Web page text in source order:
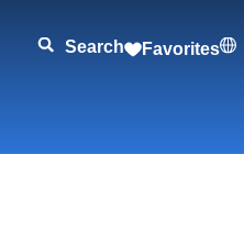
Search Favorites